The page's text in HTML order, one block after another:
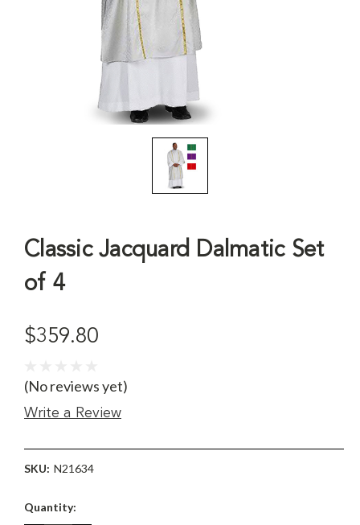
Classic Jacquard Dalmatic Set
of 4
$359.80
(No reviews yet)
Write a Review
SKU: N21634
Current
Quantity: